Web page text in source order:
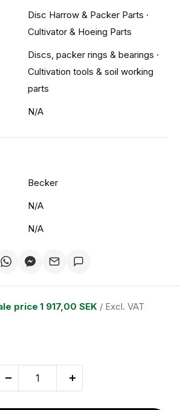
Disc Harrow & Packer Parts ·
Cultivator & Hoeing Parts
Discs, packer rings & bearings ·
Cultivation tools & soil working
parts
N/A
Becker
N/A
N/A
price 1 917,00 SEK / Excl. VAT